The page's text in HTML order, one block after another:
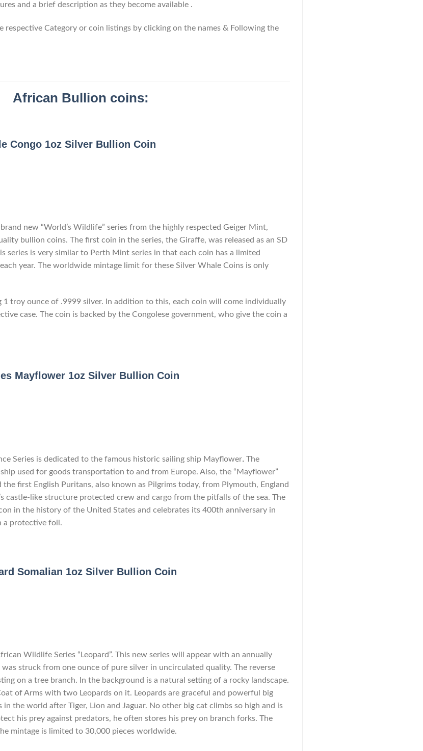
and a brief description as they become available .
Category or coin listings by clicking on the names & Following the
African Bullion coins:
Congo 1oz Silver Bullion Coin
new “World’s Wildlife” series from the highly respected Geiger Mint,
bullion coins. The first coin in the series, the Giraffe, was released as an SD
series is very similar to Perth Mint series in that each coin has a limited
year. The worldwide mintage limit for these Silver Whale Coins is only
1 troy ounce of .9999 silver. In addition to this, each coin will come individually
case. The coin is backed by the Congolese government, who give the coin a
Mayflower 1oz Silver Bullion Coin
Series is dedicated to the famous historic sailing ship Mayflower. The
used for goods transportation to and from Europe. Also, the “Mayflower”
first English Puritans, also known as Pilgrims today, from Plymouth, England
castle-like structure protected crew and cargo from the pitfalls of the sea. The
in the history of the United States and celebrates its 400th anniversary in
a protective foil.
Somalian 1oz Silver Bullion Coin
Wildlife Series “Leopard”. This new series will appear with an annually
struck from one ounce of pure silver in uncirculated quality. The reverse
on a tree branch. In the background is a natural setting of a rocky landscape.
of Arms with two Leopards on it. Leopards are graceful and powerful big
the world after Tiger, Lion and Jaguar. No other big cat climbs so high and is
his prey against predators, he often stores his prey on branch forks. The
mintage is limited to 30,000 pieces worldwide.